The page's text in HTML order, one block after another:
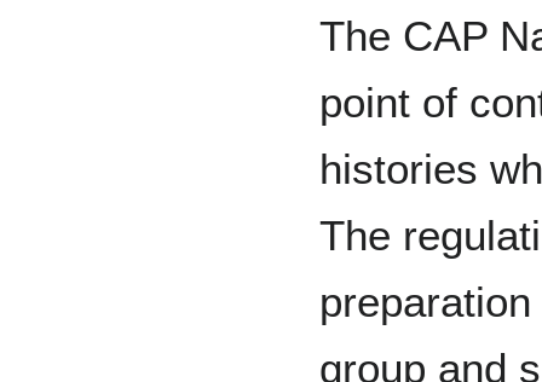
The CAP
point of
histories
The
group and